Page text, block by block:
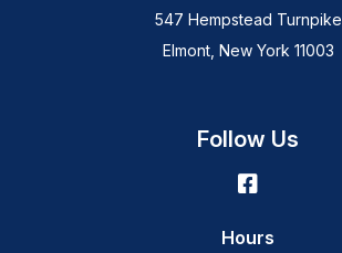
547 Hempstead Turnpike
Elmont, New York 11003
Follow Us
Hours